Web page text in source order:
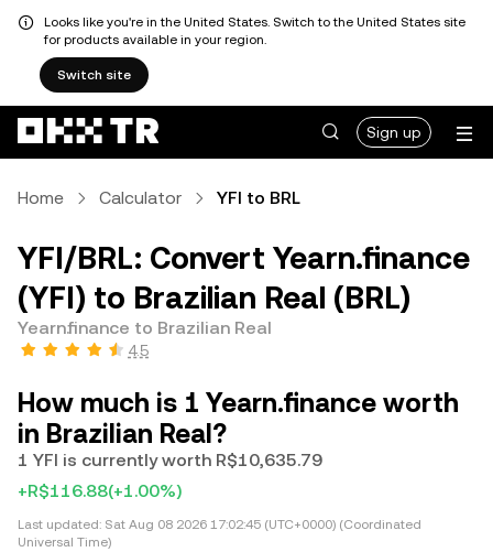
Looks like you're in the United States. Switch to the United States site
for products available in your region.
Switch site
Sign up
Home Calculator YFI to BRL
YFI/BRL: Convert Yearn.finance
(YFI) to Brazilian Real (BRL)
Yearn.finance to Brazilian Real
4.5
How much is 1 Yearn.finance worth
in Brazilian Real?
1 YFI is currently worth R$10,635.79
+R$116.88(+1.00%)
Last updated: Sat Aug 08 2026 17:02:45 (UTC+0000) (Coordinated
Universal Time)